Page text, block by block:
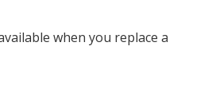
when you replace a